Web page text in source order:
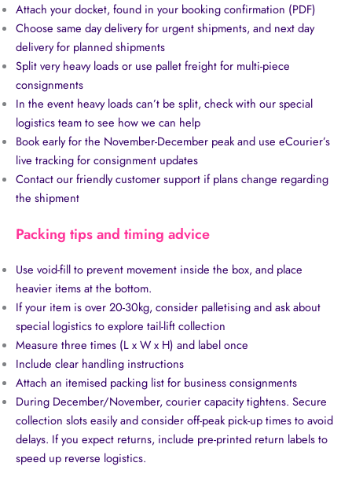
Attach your docket, found in your booking confirmation (PDF)
Choose same day delivery for urgent shipments, and next day
delivery for planned shipments
Split very heavy loads or use pallet freight for multi-piece
consignments
In the event heavy loads can’t be split, check with our special
logistics team to see how we can help
Book early for the November-December peak and use eCourier’s
live tracking for consignment updates
Contact our friendly customer support if plans change regarding
the shipment
Packing tips and timing advice
Use void-fill to prevent movement inside the box, and place
heavier items at the bottom.
If your item is over 20-30kg, consider palletising and ask about
special logistics to explore tail-lift collection
Measure three times (L x W x H) and label once
Include clear handling instructions
Attach an itemised packing list for business consignments
During December/November, courier capacity tightens. Secure
collection slots easily and consider off-peak pick-up times to avoid
delays. If you expect returns, include pre-printed return labels to
speed up reverse logistics.